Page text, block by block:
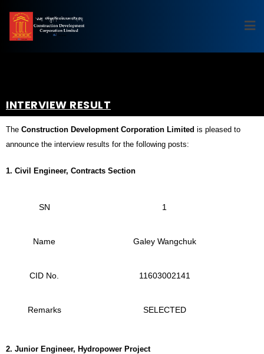
INTERVIEW RESULT
The Construction Development Corporation Limited is pleased to
announce the interview results for the following posts:
1. Civil Engineer, Contracts Section
SN 1
Name Galey Wangchuk
CID No. 11603002141
Remarks SELECTED
2. Junior Engineer, Hydropower Project